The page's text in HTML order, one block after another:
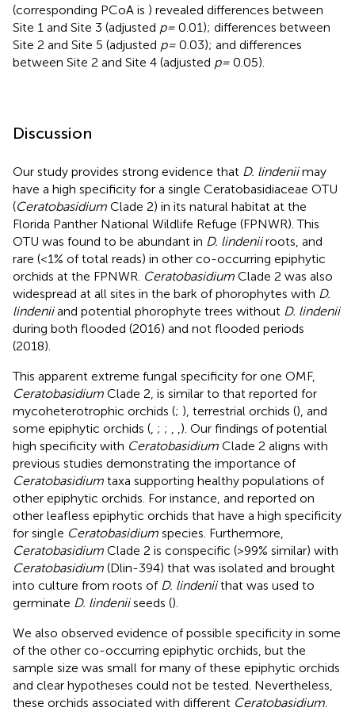
(corresponding PCoA is ) revealed differences between
Site 1 and Site 3 (adjusted p = 0.01); differences between
Site 2 and Site 5 (adjusted p = 0.03); and differences
between Site 2 and Site 4 (adjusted p = 0.05).
Discussion
Our study provides strong evidence that D. lindeniimay
have a high specificity for a single Ceratobasidiaceae OTU
(Ceratobasidium Clade 2) in its natural habitat at the
Florida Panther National Wildlife Refuge (FPNWR). This
OTU was found to be abundant in D. lindeniiroots, and
rare (<1% of total reads) in other co-occurring epiphytic
orchids at the FPNWR. Ceratobasidium Clade 2 was also
widespread at all sites in the bark of phorophytes with D.
lindeniiand potential phorophyte trees without D. lindenii
during both flooded (2016) and not flooded periods
(2018).
This apparent extreme fungal specificity for one OMF,
Ceratobasidium Clade 2, is similar to that reported for
mycoheterotrophic orchids (; ), terrestrial orchids (), and
some epiphytic orchids ( ; ;
). Our findings of potential
high specificity with Ceratobasidium Clade 2 aligns with
previous studies demonstrating the importance of
Ceratobasidium taxa supporting healthy populations of
other epiphytic orchids. For instance, and reported on
other leafless epiphytic orchids that have a high specificity
for single Ceratobasidium species. Furthermore,
Ceratobasidium Clade 2 is conspecific (>99% similar) with
Ceratobasidium (Dlin-394) that was isolated and brought
into culture from roots of D. lindeniithat was used to
germinate D. lindeniiseeds ().
We also observed evidence of possible specificity in some
of the other co-occurring epiphytic orchids, but the
sample size was small for many of these epiphytic orchids
and clear hypotheses could not be tested. Nevertheless,
these orchids associated with different Ceratobasidium